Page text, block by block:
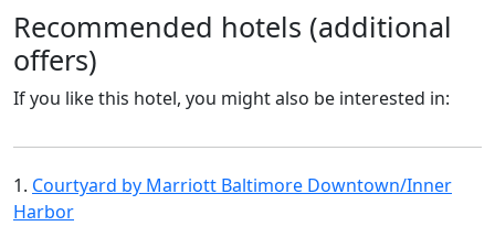
Recommended hotels (additional
offers)
If you like this hotel, you might also be interested in:
1. Courtyard by Marriott Baltimore Downtown/Inner
Harbor